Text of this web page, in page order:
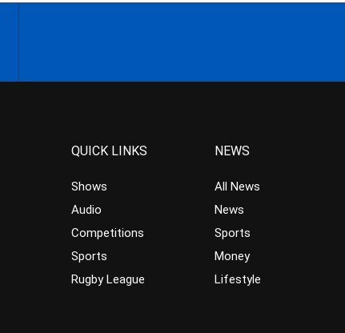
QUICK LINKS
Shows
Audio
Competitions
Sports
Rugby League
NEWS
All News
News
Sports
Money
Lifestyle